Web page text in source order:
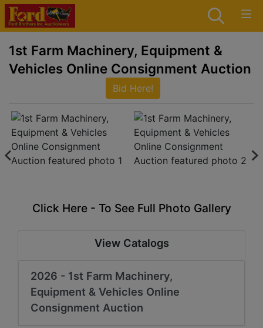
1st Farm Machinery, Equipment &
Vehicles Online Consignment Auction
Bid Here!
Click Here - To See Full Photo Gallery
View Catalogs
2026 - 1st Farm Machinery,
Equipment & Vehicles Online
Consignment Auction